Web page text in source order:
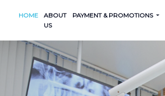
HOME
ABOUT
US
PAYMENT & PROMOTIONS